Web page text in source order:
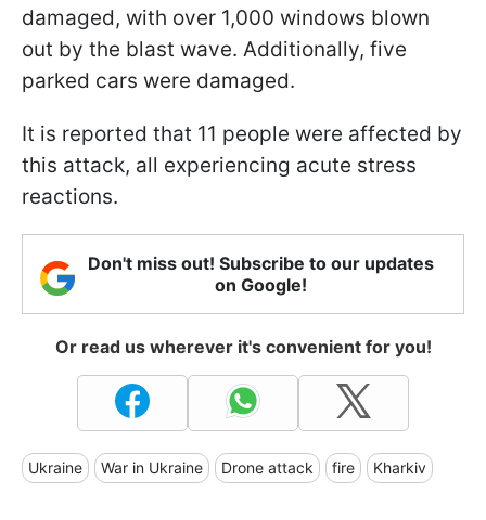
damaged, with over 1,000 windows blown
out by the blast wave. Additionally, five
parked cars were damaged.
It is reported that 11 people were affected by
this attack, all experiencing acute stress
reactions.
Don't miss out! Subscribe to our updates
on Google!
Or read us wherever it's convenient for you!
Ukraine War in Ukraine Drone attack fire Kharkiv